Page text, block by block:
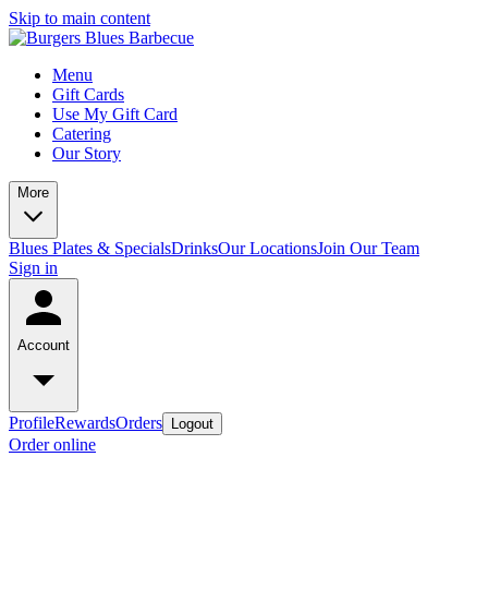
Skip to main content
Menu
Gift Cards
Use My Gift Card
Catering
Our Story
More
Blues Plates & SpecialsDrinksOur LocationsJoin Our Team
Sign in
Account
ProfileRewardsOrders Logout
Order online